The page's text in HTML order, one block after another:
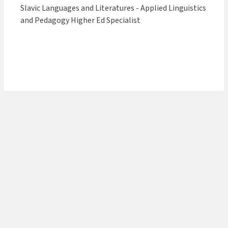
Slavic Languages and Literatures - Applied Linguistics
and Pedagogy Higher Ed Specialist